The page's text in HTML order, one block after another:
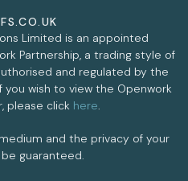
Limited is an appointed
Partnership, a trading style of
and regulated by the
you wish to view the Openwork
please click here
and the privacy of your
guaranteed.